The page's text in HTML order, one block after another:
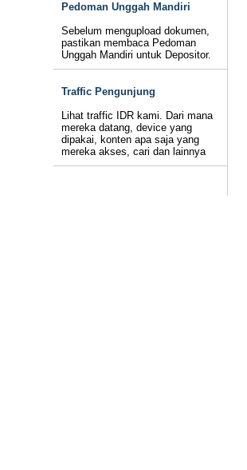
Pedoman Unggah Mandiri
Sebelum mengupload dokumen,
pastikan membaca Pedoman
Unggah Mandiri untuk Depositor.
Traffic Pengunjung
Lihat traffic IDR kami. Dari mana
mereka datang, device yang
dipakai, konten apa saja yang
mereka akses, cari dan lainnya